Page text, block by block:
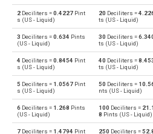
bu Bushels (UK) to
dl Deciliters to
bu Bushels (US) to
dl Deciliters to
cl Centiliters to
2 Deciliters =0.4227 Pint
s (US - Liquid)
20 Deciliters =
ts (US - Liquid)
3 Deciliters =0.634 Pints
(US - Liquid)
30 Deciliters =
ts (US - Liquid)
4 Deciliters =0.8454 Pint
s (US - Liquid)
40 Deciliters =
ts (US - Liquid)
5 Deciliters = 1.0567 Pint
s (US - Liquid)
50 Deciliters =
nts (US - Liquid)
6 Deciliters = 1.268 Pints
(US - Liquid)
100 Deciliters =
8 Pints (US - Liquid)
7 Deciliters = 1.4794 Pint
250 Deciliters =